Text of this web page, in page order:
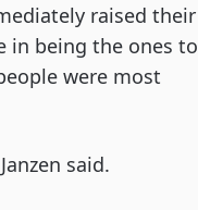
raised their
in being the ones to
were most
said.